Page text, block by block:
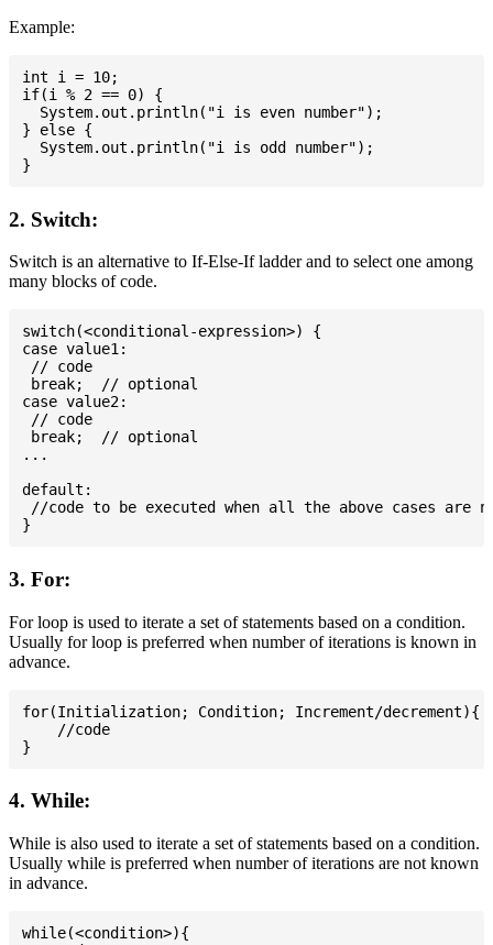
Example:
int i = 10;
if(i % 2 == 0) {
  System.out.println("i is even number");
} else {
  System.out.println("i is odd number");
2. Switch:
Switch is an alternative to If-Else-If ladder and to select one among
many blocks of code.
switch(<conditional-expression>) {
case value1:
// code
break;  // optional
case value2:
// code
break;  // optional
...
default:
//code to be executed when all the above cases are
3. For:
For loop is used to iterate a set of statements based on a condition.
Usually for loop is preferred when number of iterations is known in
advance.
for(Initialization; Condition; Increment/decrement){
    //code
4. While:
While is also used to iterate a set of statements based on a condition.
Usually while is preferred when number of iterations are not known
in advance.
while(<condition>){